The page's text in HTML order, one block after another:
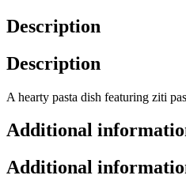
Description
Description
A hearty pasta dish featuring ziti
Additional
Additional